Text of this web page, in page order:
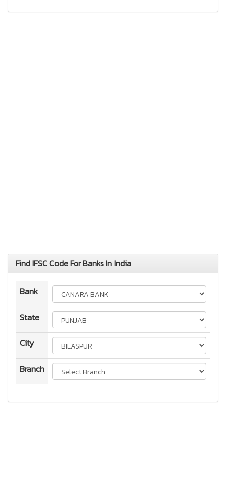
Find IFSC Code For Banks In India
Bank
State
City
Branch